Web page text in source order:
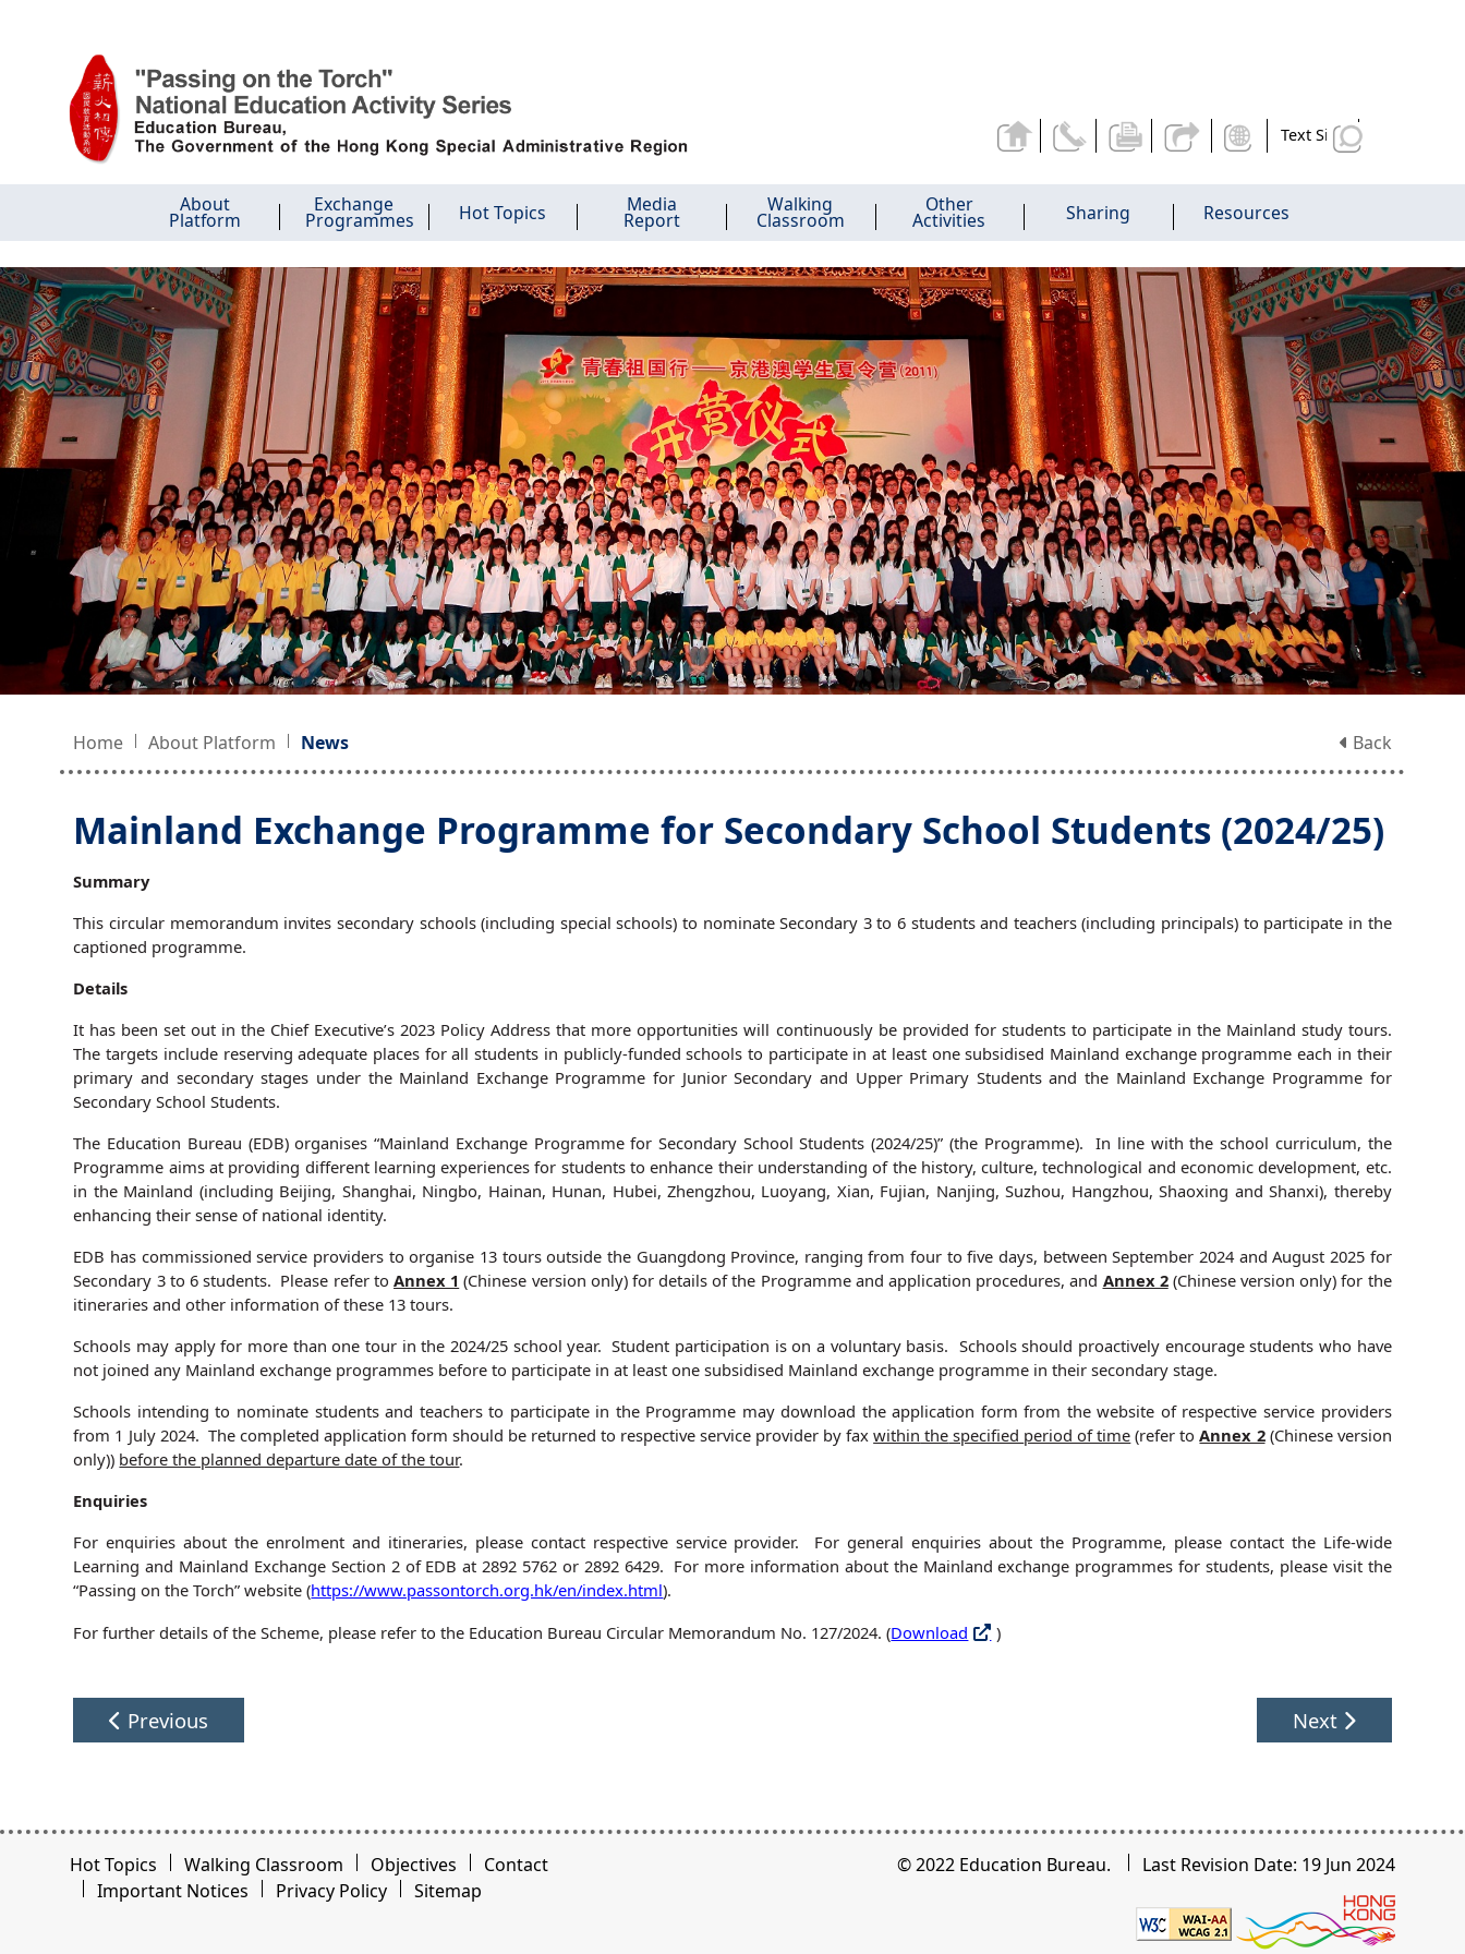
Text Size
About
Platform
Exchange
Programmes Hot Topics Media
Report
Walking
Classroom
Other
Activities Sharing Resources
Home About Platform News Back
Mainland Exchange Programme for Secondary School Students (2024/25)
Summary
This circular memorandum invites secondary schools (including special schools) to nominate Secondary 3 to 6 students and teachers (including principals) to participate in the
captioned programme.
Details
It has been set out in the Chief Executive’s 2023 Policy Address that more opportunities will continuously be provided for students to participate in the Mainland study tours.
The targets include reserving adequate places for all students in publicly‑funded schools to participate in at least one subsidised Mainland exchange programme each in their
primary and secondary stages under the Mainland Exchange Programme for Junior Secondary and Upper Primary Students and the Mainland Exchange Programme for
Secondary School Students.
The Education Bureau (EDB) organises “Mainland Exchange Programme for Secondary School Students (2024/25)” (the Programme). In line with the school curriculum, the
Programme aims at providing different learning experiences for students to enhance their understanding of the history, culture, technological and economic development, etc.
in the Mainland (including Beijing, Shanghai, Ningbo, Hainan, Hunan, Hubei, Zhengzhou, Luoyang, Xian, Fujian, Nanjing, Suzhou, Hangzhou, Shaoxing and Shanxi), thereby
enhancing their sense of national identity.
EDB has commissioned service providers to organise 13 tours outside the Guangdong Province, ranging from four to five days, between September 2024 and August 2025 for
Secondary 3 to 6 students. Please refer toAnnex 1 (Chinese version only) for details of the Programme and application procedures, and Annex 2(Chinese version only) for the
itineraries and other information of these 13 tours.
Schools may apply for more than one tour in the 2024/25 school year. Student participation is on a voluntary basis. Schools should proactively encourage students who have
not joined any Mainland exchange programmes before to participate in at least one subsidised Mainland exchange programme in their secondary stage.
Schools intending to nominate students and teachers to participate in the Programme may download the application form from the website of respective service providers
from 1 July 2024. The completed application form should be returned to respective service provider by faxwithin the specified period of time (refer toAnnex 2(Chinese version
only)) before the planned departure date of the tour.
Enquiries
For enquiries about the enrolment and itineraries, please contact respective service provider. For general enquiries about the Programme, please contact the Life-wide
Learning and Mainland Exchange Section 2 of EDB at 2892 5762 or 2892 6429. For more information about the Mainland exchange programmes for students, please visit the
“Passing on the Torch” website (https://www.passontorch.org.hk/en/index.html).
For further details of the Scheme, please refer to the Education Bureau Circular Memorandum No. 127/2024. (Download )
Previous Next
Hot Topics Walking Classroom Objectives
Contact
Important Notices
Privacy Policy Sitemap
© 2022 Education Bureau. Last Revision Date: 19 Jun 2024